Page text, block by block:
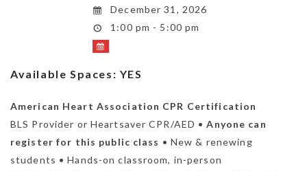
December 31, 2026
1:00 pm - 5:00 pm
Available Spaces: YES
American Heart Association CPR Certification
BLS Provider or Heartsaver CPR/AED •Anyone can
register for this public class • New & renewing
students • Hands-on classroom, in-person